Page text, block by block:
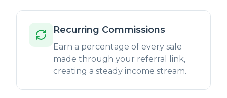
Recurring Commissions
Earn a percentage of every sale
made through your referral link,
creating a steady income stream.